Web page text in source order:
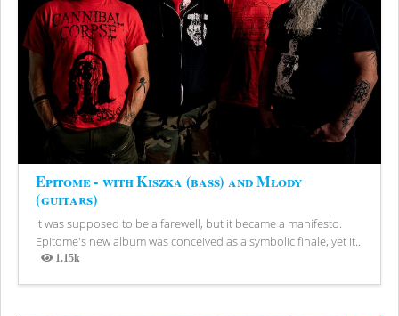
Epitome - with Kiszka (bass) and Młody
(guitars)
It was supposed to be a farewell, but it became a manifesto.
Epitome's new album was conceived as a symbolic finale, yet it...
1.15k
Views